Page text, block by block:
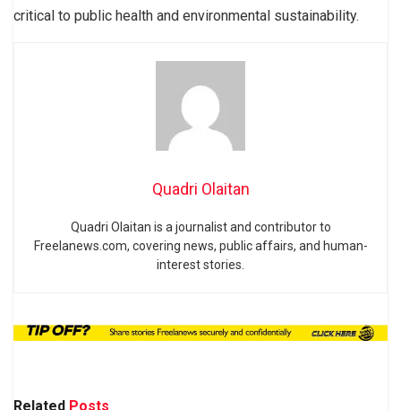
critical to public health and environmental sustainability.
Quadri Olaitan
Quadri Olaitan is a journalist and contributor to
Freelanews.com, covering news, public affairs, and human-
interest stories.
Related Posts